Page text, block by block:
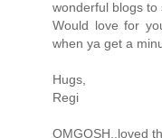
wonderful blogs to
Would love for
when ya get a
Hugs,
Regi
OMGOSH..loved